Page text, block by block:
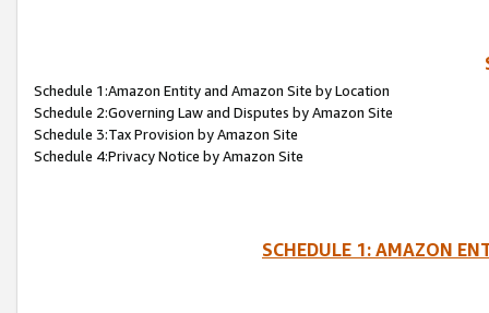
Schedule 1:Amazon Entity and Amazon Site by Location
Schedule 2:Governing Law and Disputes by Amazon Site
Schedule 3:Tax Provision by Amazon Site
Schedule 4:Privacy Notice by Amazon Site
SCHEDULE 1: AMAZON